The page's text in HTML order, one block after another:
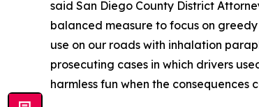
said San Diego County District
balanced measure to focus on
use on our roads with inhalation
prosecuting cases in which drivers
harmless fun when the consequences